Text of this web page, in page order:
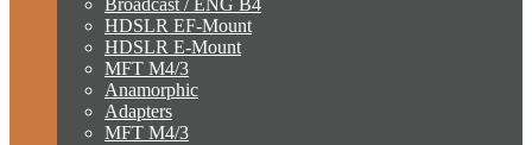
Broadcast / ENG B4
HDSLR EF-Mount
HDSLR E-Mount
MFT M4/3
Anamorphic
Adapters
MFT M4/3